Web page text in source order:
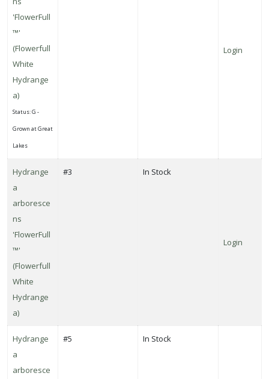
'FlowerFull
™'
(Flowerfull
White
Hydrange
a)
Status: G -
Grown at Great
Lakes
Login
Hydrange
a
arboresce
ns
'FlowerFull
™'
(Flowerfull
White
Hydrange
a)
#3 In Stock
Login
Hydrange
a
arboresce
#5 In Stock